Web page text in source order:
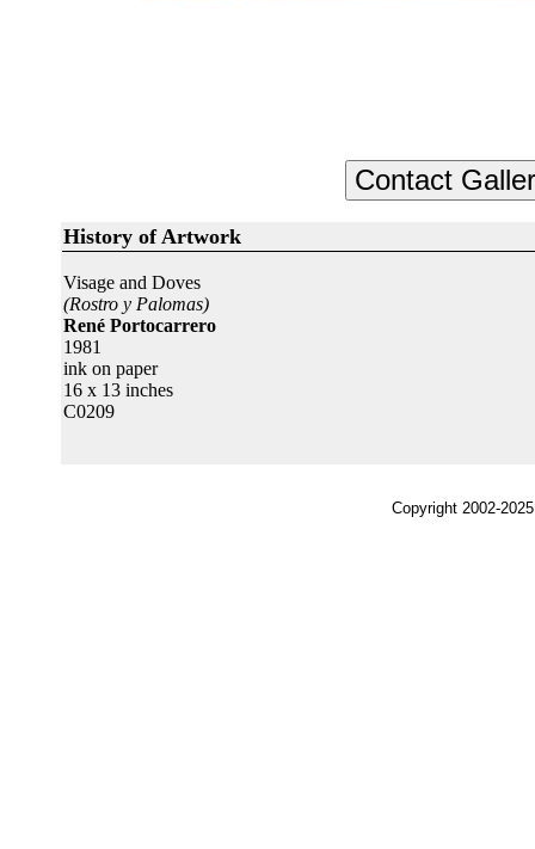
History of Artwork
Visage and Doves
(Rostro y Palomas)
René Portocarrero
1981
ink on paper
16 x 13 inches
C0209
Copyright 2002-